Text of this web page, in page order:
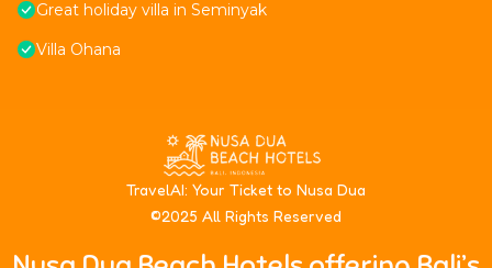
Great holiday villa in Seminyak
Villa Ohana
TravelAI: Your Ticket to Nusa Dua
©2025 All Rights Reserved